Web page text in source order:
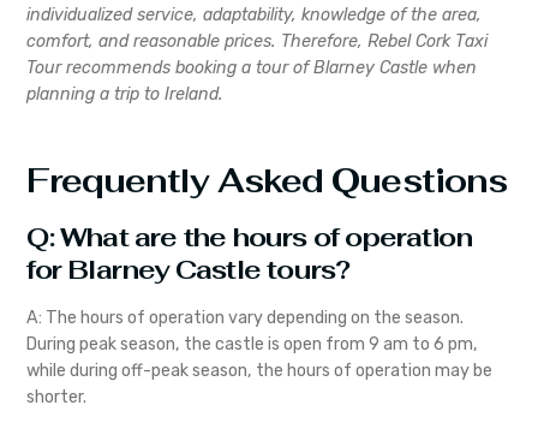
individualized service, adaptability, knowledge of the area,
comfort, and reasonable prices. Therefore, Rebel Cork Taxi
Tour recommends booking a tour of Blarney Castle when
planning a trip to Ireland.
Frequently Asked Questions
Q: What are the hours of operation
for Blarney Castle tours?
A: The hours of operation vary depending on the season.
During peak season, the castle is open from 9 am to 6 pm,
while during off-peak season, the hours of operation may be
shorter.